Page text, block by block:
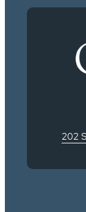
202